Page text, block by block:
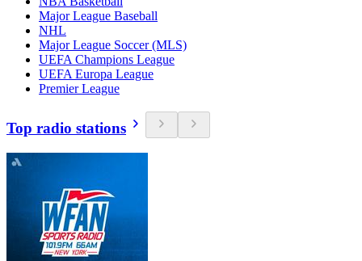
Major League Baseball
NHL
Major League Soccer (MLS)
UEFA Champions League
UEFA Europa League
Premier League
Top radio stations